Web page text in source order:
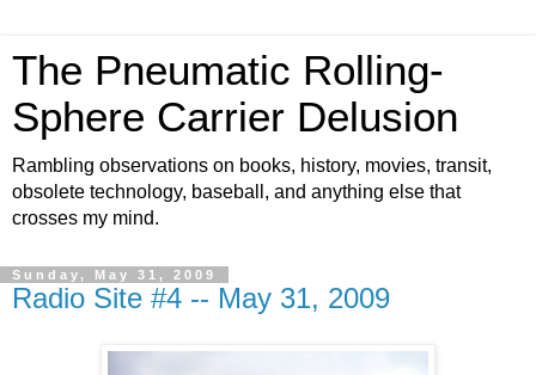
The Pneumatic Rolling-
Sphere Carrier Delusion
Rambling observations on books, history, movies, transit,
obsolete technology, baseball, and anything else that
crosses my mind.
Sunday, May 31, 2009
Radio Site #4 -- May 31, 2009